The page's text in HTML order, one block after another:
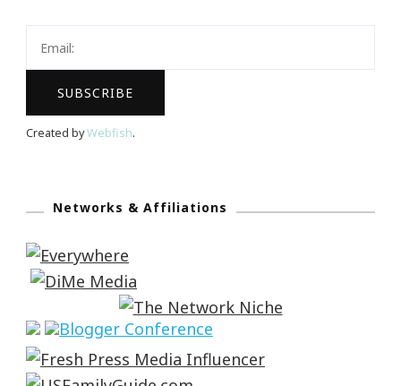
Created byWebfish.
Networks & Affiliations